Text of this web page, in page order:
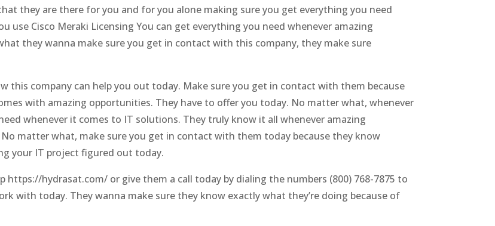
they are there for you and for you alone making sure you get everything you need
use Cisco Meraki Licensing You can get everything you need whenever amazing
they wanna make sure you get in contact with this company, they make sure
this company can help you out today. Make sure you get in contact with them because
with amazing opportunities. They have to offer you today. No matter what, whenever
whenever it comes to IT solutions. They truly know it all whenever amazing
matter what, make sure you get in contact with them today because they know
your IT project figured out today.
https://hydrasat.com/ or give them a call today by dialing the numbers (800) 768-7875 to
with today. They wanna make sure they know exactly what they’re doing because of